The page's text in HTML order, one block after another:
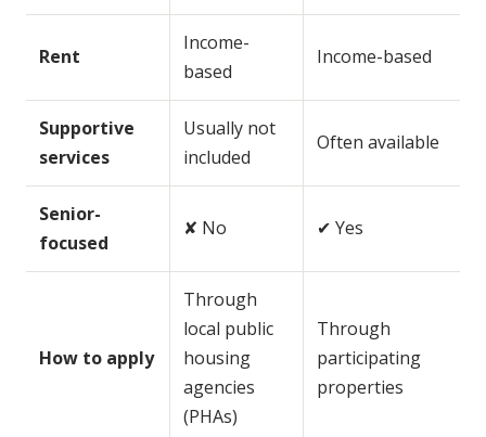
Rent
Income-
based
Income-based
Supportive
services
Usually not
included
Often available
Senior-
focused
✘ No ✔ Yes
How to apply
Through
local public
housing
agencies
(PHAs)
Through
participating
properties